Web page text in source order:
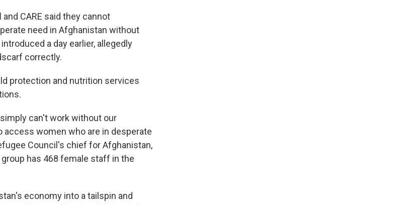
CARE said they cannot
need in Afghanistan without
a day earlier, allegedly
correctly.
protection and nutrition services
can't work without our
women who are in desperate
Council's chief for Afghanistan,
has 468 female staff in the
economy into a tailspin and